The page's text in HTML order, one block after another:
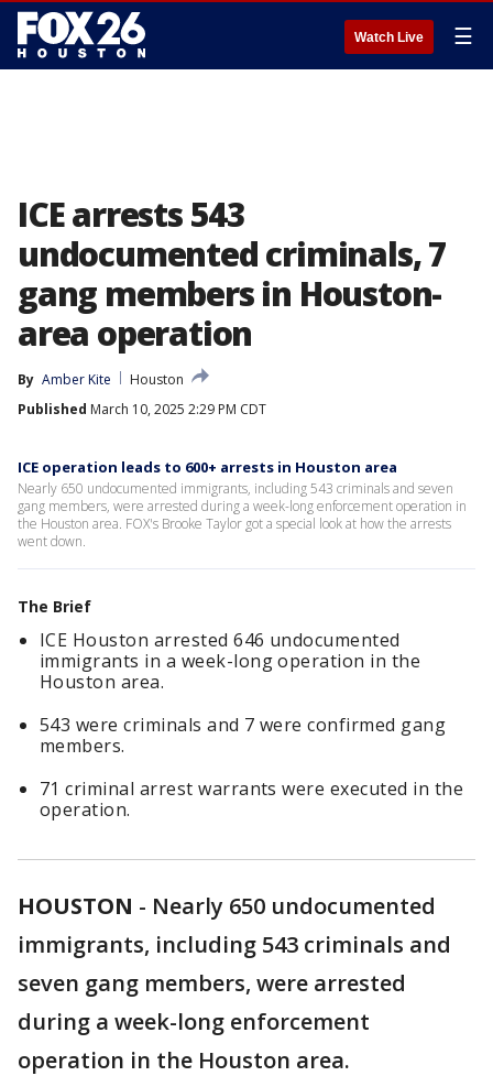
Watch Live ☰
ICE arrests 543
undocumented criminals, 7
gang members in Houston-
area operation
By Amber Kite
Houston
Published March 10, 2025 2:29 PM CDT
ICE operation leads to 600+ arrests in Houston area
Nearly 650 undocumented immigrants, including 543 criminals and seven
gang members, were arrested during a week-long enforcement operation in
the Houston area. FOX's Brooke Taylor got a special look at how the arrests
went down.
The Brief
ICE Houston arrested 646 undocumented
immigrants in a week-long operation in the
Houston area.
543 were criminals and 7 were confirmed gang
members.
71 criminal arrest warrants were executed in the
operation.
HOUSTON - Nearly 650 undocumented
immigrants, including 543 criminals and
seven gang members, were arrested
during a week-long enforcement
operation in the Houston area.